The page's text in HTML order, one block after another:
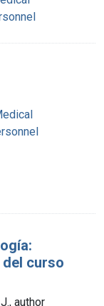
curso
author